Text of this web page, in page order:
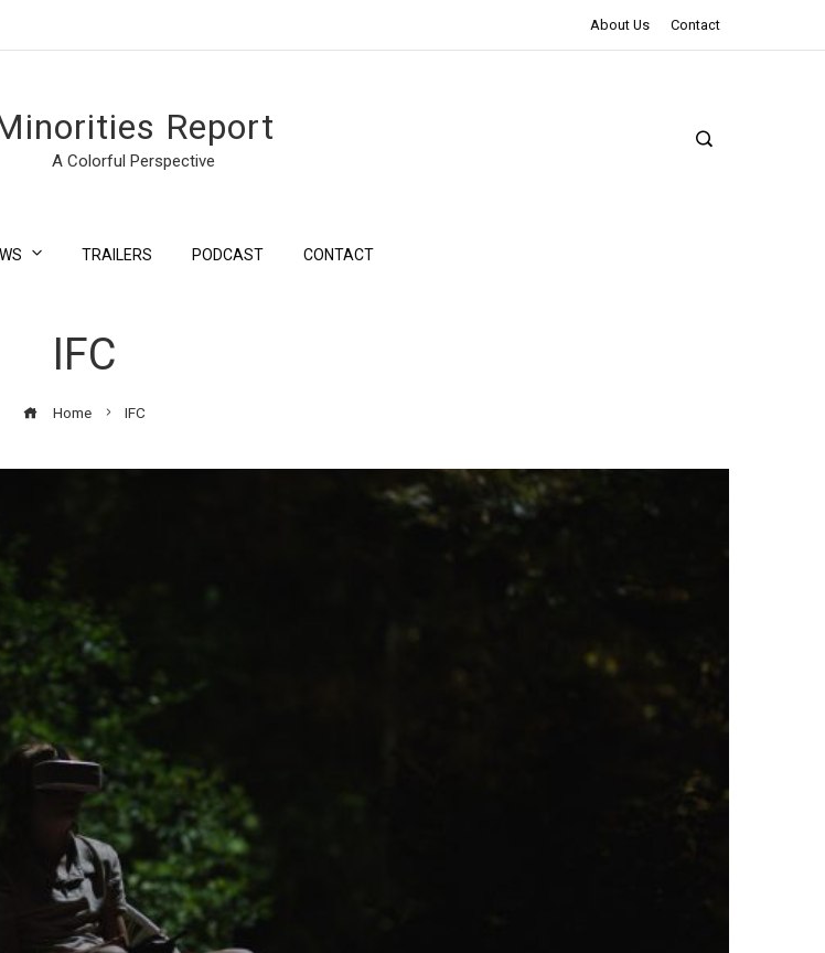
The Northman Review | An Epic Shakespearean Tale
About Us Contact
Report
A Colorful Perspective
TRAILERS PODCAST CONTACT
IFC
Home IFC